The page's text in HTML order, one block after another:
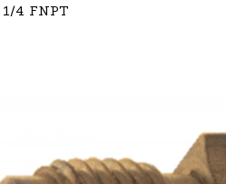
4 FNPT